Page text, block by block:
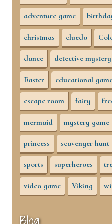
adventure game
christmas cluedo
dance detective
Easter educational
escape room fairy
mermaid mystery game
princess scavenger hunt
sports superheroes
video game Viking